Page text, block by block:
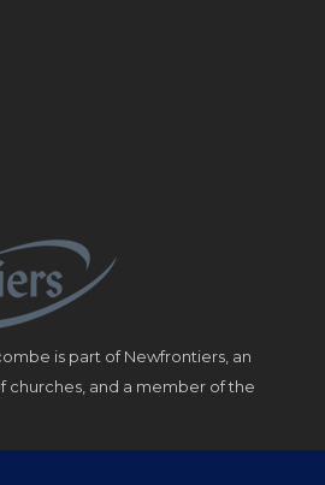
is part of Newfrontiers, an
churches, and a member of the